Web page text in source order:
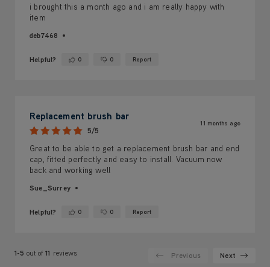
i brought this a month ago and i am really happy with
item
deb7468
Helpful? Yes ·0 No ·0 Report
Replacement brush bar
5/5
11 months ago
Great to be able to get a replacement brush bar and end
cap, fitted perfectly and easy to install. Vacuum now
back and working well
Sue_Surrey
Helpful? Yes ·0 No ·0 Report
1-5 out of11 reviews Previous Next